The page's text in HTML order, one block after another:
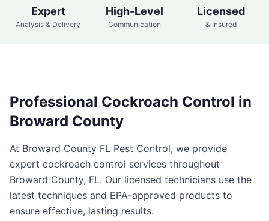
Expert
Analysis & Delivery
High-Level
Communication
Licensed
& Insured
Professional Cockroach Control in
Broward County
At Broward County FL Pest Control, we provide
expert cockroach control services throughout
Broward County, FL. Our licensed technicians use the
latest techniques and EPA-approved products to
ensure effective, lasting results.